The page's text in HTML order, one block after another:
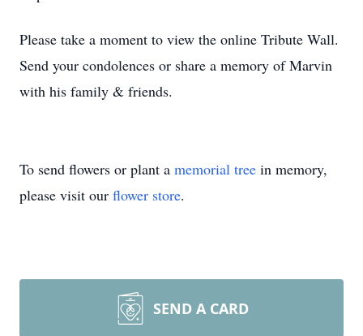
Please take a moment to view the online Tribute Wall.
Send your condolences or share a memory of Marvin
with his family & friends.
To send flowers or plant a memorial tree in memory,
please visit our flower store.
SEND A CARD